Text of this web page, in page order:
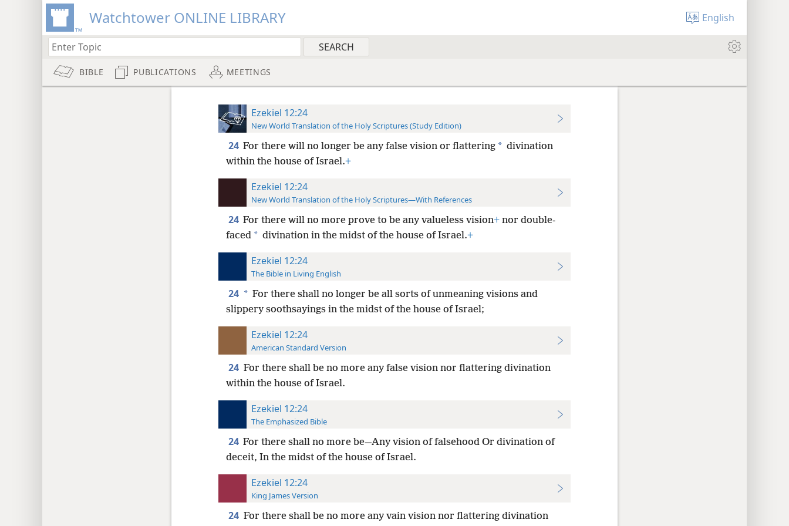
Watchtower ONLINE LIBRARY English
BIBLE PUBLICATIONS MEETINGS
Ezekiel 12:24
New World Translation of the Holy Scriptures (Study Edition)
24 For there will no longer be any false vision or flattering * divination
within the house of Israel.+
Ezekiel 12:24
New World Translation of the Holy Scriptures—With References
24 For there will no more prove to be any valueless vision+nor double-
faced * divination in the midst of the house of Israel.+
Ezekiel 12:24
The Bible in Living English
24 * For there shall no longer be all sorts of unmeaning visions and
slippery soothsayings in the midst of the house of Israel;
Ezekiel 12:24
American Standard Version
24 For there shall be no more any false vision nor flattering divination
within the house of Israel.
Ezekiel 12:24
The Emphasized Bible
24 For there shall no more be—Any vision of falsehood Or divination of
deceit, In the midst of the house of Israel.
Ezekiel 12:24
King James Version
24 For there shall be no more any vain vision nor flattering divination